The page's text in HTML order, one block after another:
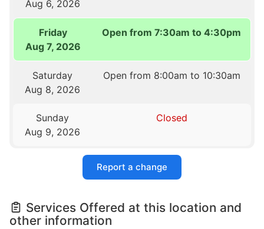
Aug 6, 2026
Friday
Aug 7, 2026
Open from 7:30am to 4:30pm
Saturday
Aug 8, 2026
Open from 8:00am to 10:30am
Sunday
Aug 9, 2026
Closed
Report a change
Services Offered at this location and
other information